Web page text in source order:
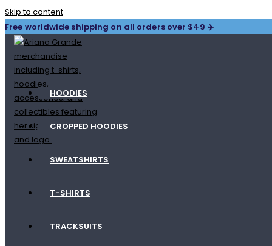
Skip to content
Free worldwide shipping on all orders over $49 ✈️
HOODIES
CROPPED HOODIES
SWEATSHIRTS
T-SHIRTS
TRACKSUITS